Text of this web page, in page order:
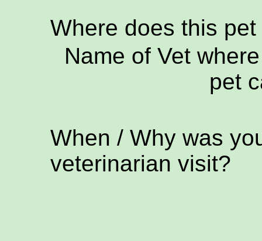
Where does this
Name of Vet
pet
When / Why was
veterinarian visit?